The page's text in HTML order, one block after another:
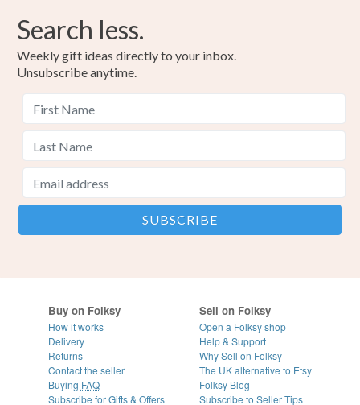
Search less.
Weekly gift ideas directly to your inbox.
Unsubscribe anytime.
Buy on Folksy
How it works
Delivery
Returns
Contact the seller
Buying FAQ
Subscribe for Gifts & Offers
Sell on Folksy
Open a Folksy shop
Help & Support
Why Sell on Folksy
The UK alternative to Etsy
Folksy Blog
Subscribe to Seller Tips